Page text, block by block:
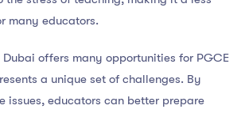
many educators.
Dubai offers many opportunities for PGCE
a unique set of challenges. By
issues, educators can better prepare